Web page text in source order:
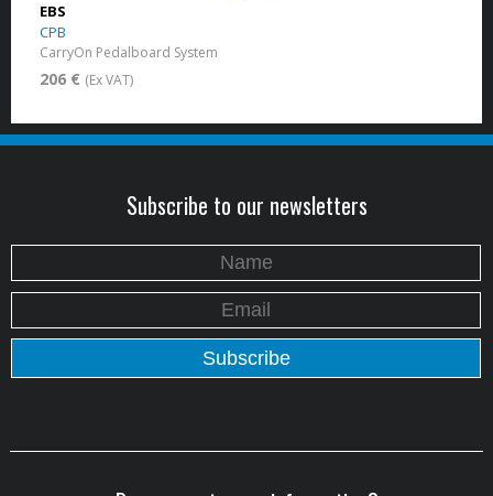
EBS
CPB
CarryOn Pedalboard System
206 € (Ex VAT)
Subscribe to our newsletters